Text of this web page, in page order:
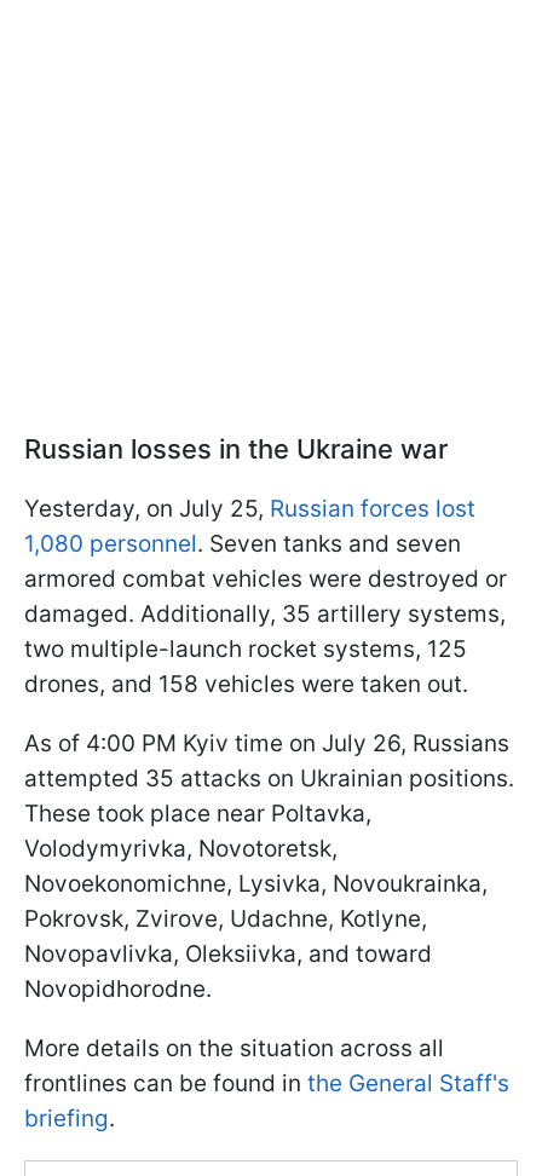
Russian losses in the Ukraine war
Yesterday, on July 25, Russian forces lost
1,080 personnel. Seven tanks and seven
armored combat vehicles were destroyed or
damaged. Additionally, 35 artillery systems,
two multiple-launch rocket systems, 125
drones, and 158 vehicles were taken out.
As of 4:00 PM Kyiv time on July 26, Russians
attempted 35 attacks on Ukrainian positions.
These took place near Poltavka,
Volodymyrivka, Novotoretsk,
Novoekonomichne, Lysivka, Novoukrainka,
Pokrovsk, Zvirove, Udachne, Kotlyne,
Novopavlivka, Oleksiivka, and toward
Novopidhorodne.
More details on the situation across all
frontlines can be found in the General Staff's
briefing.